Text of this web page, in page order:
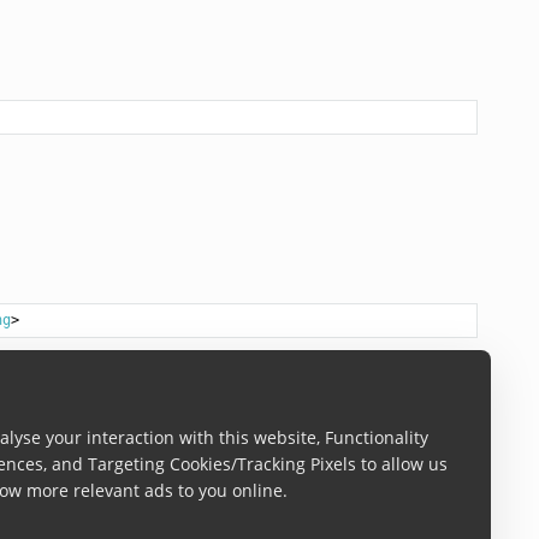
your interaction with this website, Functionality
and Targeting Cookies/Tracking Pixels to allow us
more relevant ads to you online.